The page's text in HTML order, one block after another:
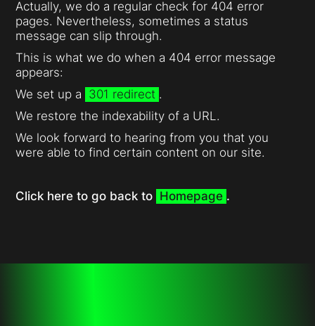
Actually, we do a regular check for 404 error
pages. Nevertheless, sometimes a status
message can slip through.
This is what we do when a 404 error message
appears:
We set up a 301 redirect .
We restore the indexability of a URL.
We look forward to hearing from you that you
were able to find certain content on our site.
Click here to go back to Homepage .